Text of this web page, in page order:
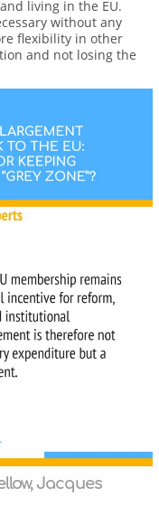
living in the EU.
without any
flexibility in other
and not losing the
Jacques